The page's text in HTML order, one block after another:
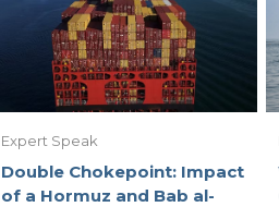
Expert Speak
Double Chokepoint: Impact
of a Hormuz and Bab al-